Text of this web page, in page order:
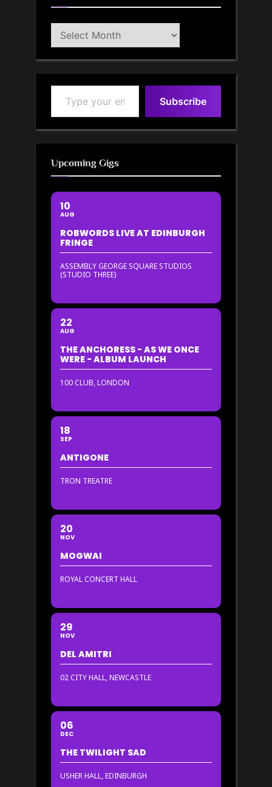
Blog
Archive
Type your email…
Subscribe
Upcoming Gigs
10
AUG
ROBWORDS LIVE AT EDINBURGH
FRINGE
ASSEMBLY GEORGE SQUARE STUDIOS
(STUDIO THREE)
22
AUG
THE ANCHORESS - AS WE ONCE
WERE - ALBUM LAUNCH
100 CLUB, LONDON
18
SEP
ANTIGONE
TRON TREATRE
20
NOV
MOGWAI
ROYAL CONCERT HALL
29
NOV
DEL AMITRI
02 CITY HALL, NEWCASTLE
06
DEC
THE TWILIGHT SAD
USHER HALL, EDINBURGH